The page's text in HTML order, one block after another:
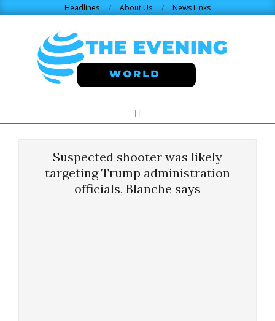
Headlines About Us News Links
WORLD.COM
Navigation
Search
Suspected shooter was likely
targeting Trump administration
officials, Blanche says